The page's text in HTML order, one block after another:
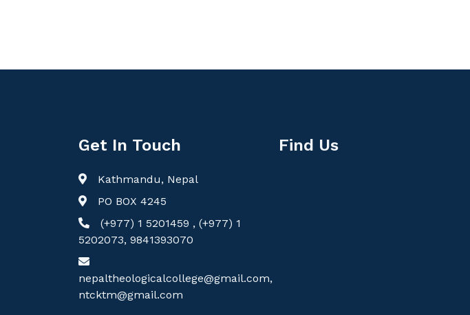
Get In Touch
Kathmandu, Nepal
PO BOX 4245
(+977) 1 5201459 , (+977) 1
5202073, 9841393070
nepaltheologicalcollege@gmail.com,
ntcktm@gmail.com
Find Us